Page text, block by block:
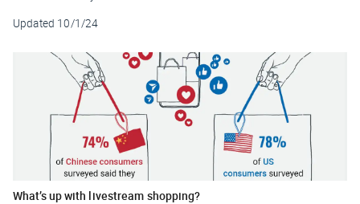
Updated 10/1/24
What’s up with livestream shopping?